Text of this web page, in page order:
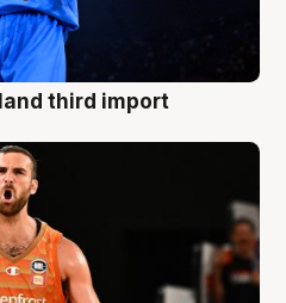
land third import